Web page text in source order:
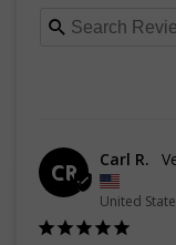
CR Carl R.
United